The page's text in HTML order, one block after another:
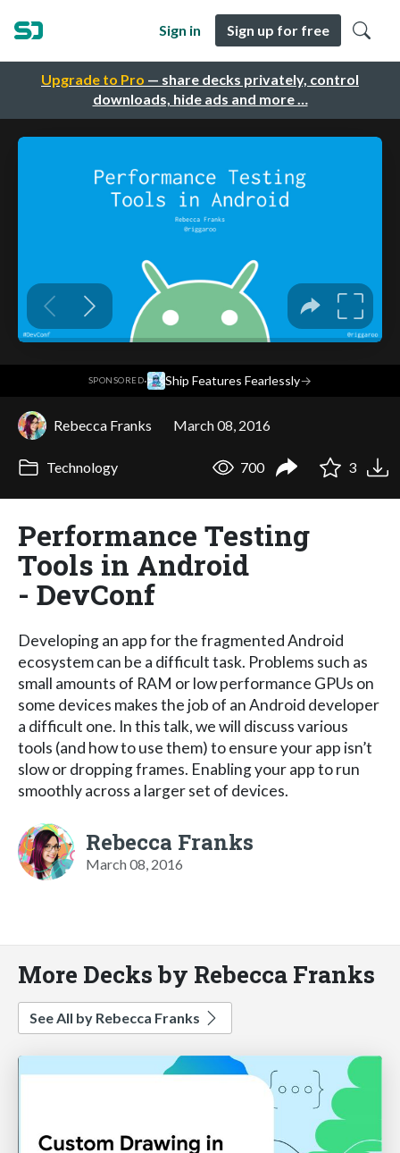
Upgrade to Pro — share decks privately, control
downloads, hide ads and more …
Sign in Sign up for free
SPONSORED· Ship Features Fearlessly→
Rebecca Franks March 08, 2016
Technology 700 3
Performance Testing
Tools in Android
- DevConf
Developing an app for the fragmented Android
ecosystem can be a difficult task. Problems such as
small amounts of RAM or low performance GPUs on
some devices makes the job of an Android developer
a difficult one. In this talk, we will discuss various
tools (and how to use them) to ensure your app isn’t
slow or dropping frames. Enabling your app to run
smoothly across a larger set of devices.
Rebecca Franks
March 08, 2016
More Decks by Rebecca Franks
See All by Rebecca Franks